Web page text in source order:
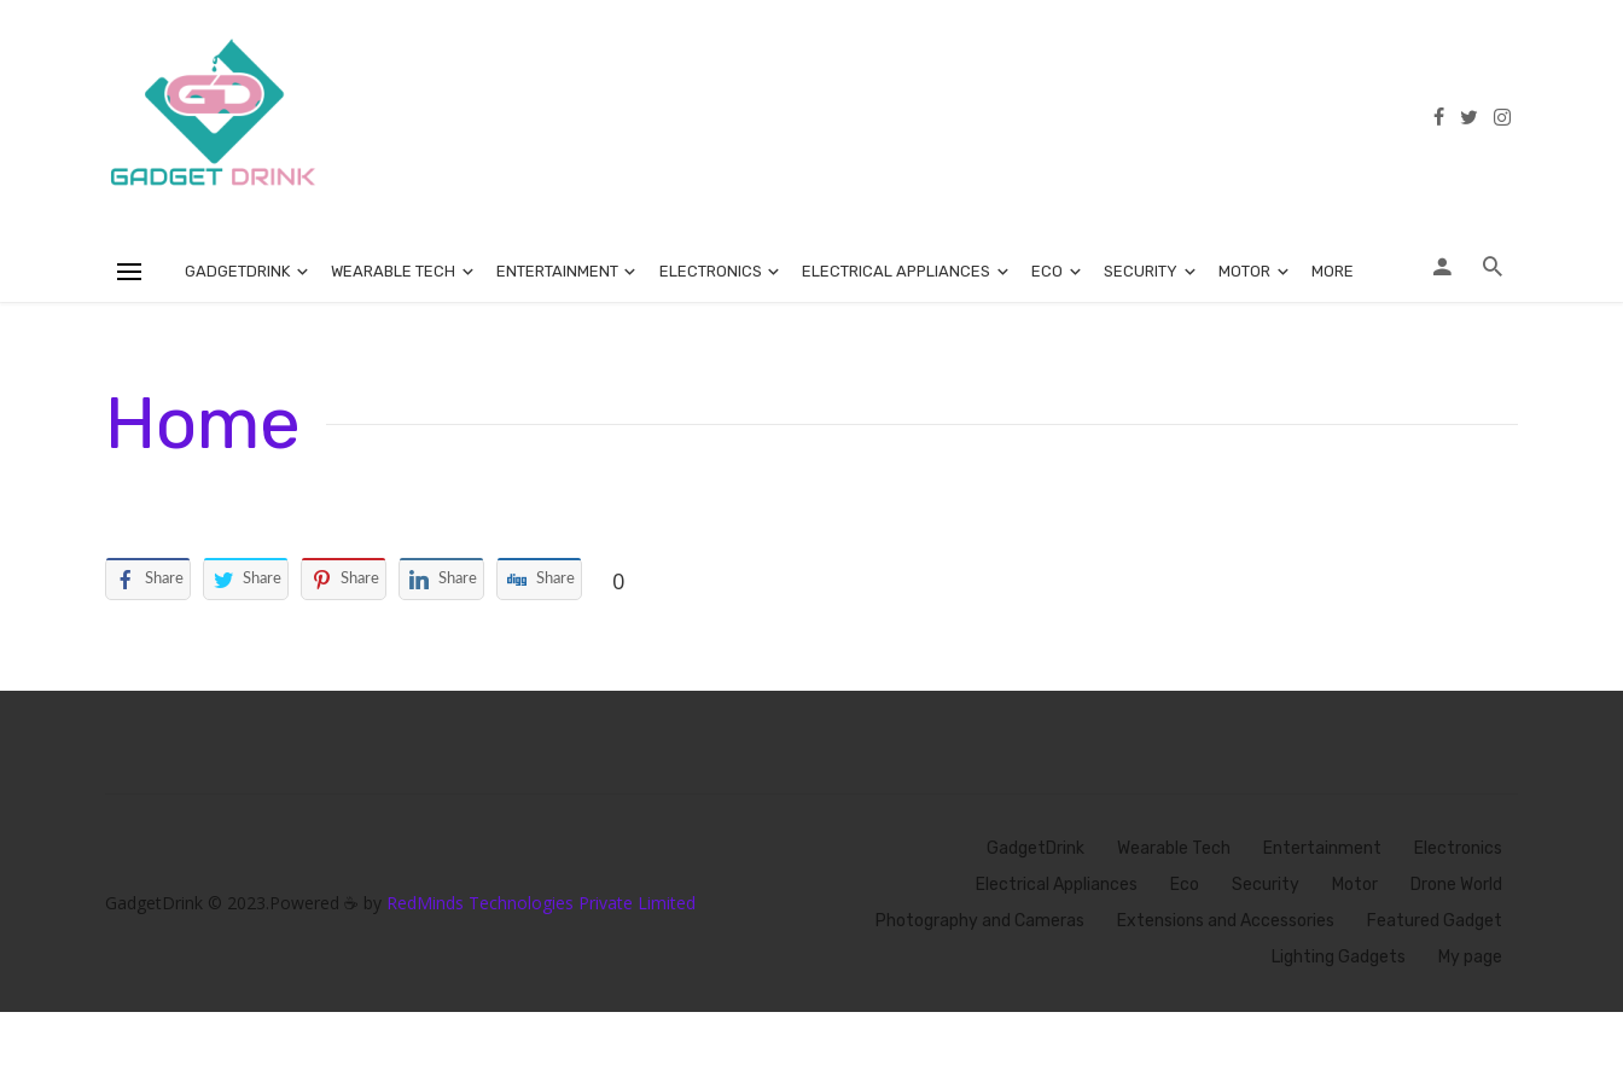
GADGETDRINK WEARABLE TECH ENTERTAINMENT ELECTRONICS ELECTRICAL APPLIANCES ECO SECURITY MOTOR MORE
Home
Share Share Share Share Share 0
GadgetDrink © 2023.Powered ☕ by RedMinds Technologies Private Limited
GadgetDrink Wearable Tech Entertainment
Electronics
Electrical Appliances
Eco Security Motor
Drone World
Photography and Cameras
Extensions and Accessories
Featured Gadget
Lighting Gadgets
My page